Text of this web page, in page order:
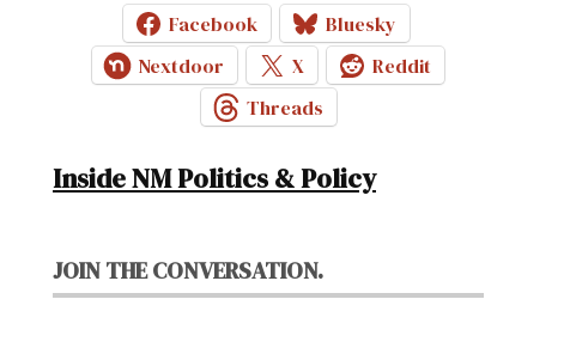
Facebook
Bluesky
Nextdoor
X
Reddit
Threads
Inside NM Politics & Policy
JOIN THE CONVERSATION.